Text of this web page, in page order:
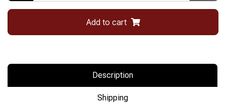
Add to cart
Description
Shipping